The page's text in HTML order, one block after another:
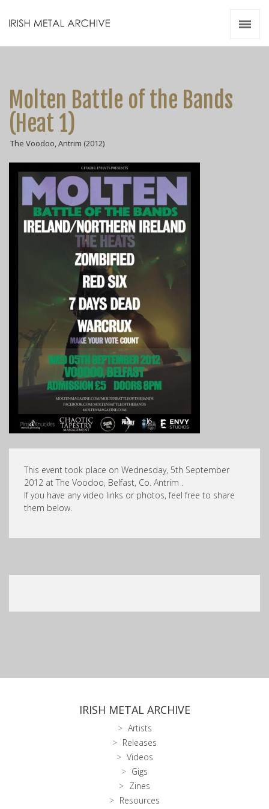
Molten Battle of the Bands
(Heat 1)
The Voodoo, Antrim (2012)
This event took place on Wednesday, 5th September
2012 at The Voodoo, Belfast, Co. Antrim .
If you have any video links or photos, feel free to share
them below.
IRISH METAL ARCHIVE
Artists
Releases
Videos
Gigs
Zines
Resources
Videos